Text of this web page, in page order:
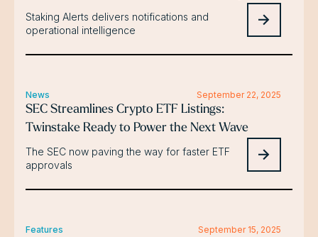
Staking Alerts delivers notifications and
operational intelligence
News September 22, 2025
SEC Streamlines Crypto ETF Listings:
Twinstake Ready to Power the Next Wave
The SEC now paving the way for faster ETF
approvals
Features September 15, 2025